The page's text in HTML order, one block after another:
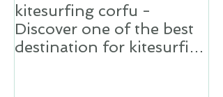
kitesurfing corfu -
Discover one of the best
destination for kitesurfing